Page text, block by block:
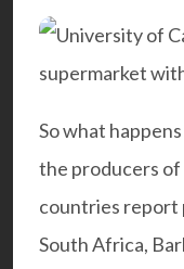
So what
the producers of
countries report
South Africa,